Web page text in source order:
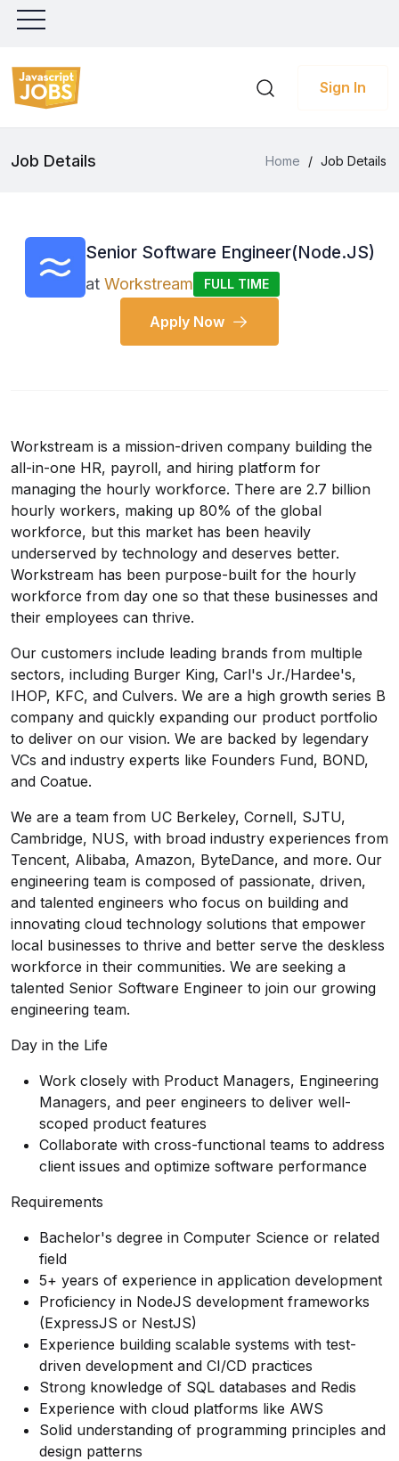
Sign In
Job Details Home / Job Details
Senior Software Engineer(Node.JS)
at Workstream FULL TIME
Apply Now
Workstream is a mission-driven company building the
all-in-one HR, payroll, and hiring platform for
managing the hourly workforce. There are 2.7 billion
hourly workers, making up 80% of the global
workforce, but this market has been heavily
underserved by technology and deserves better.
Workstream has been purpose-built for the hourly
workforce from day one so that these businesses and
their employees can thrive.
Our customers include leading brands from multiple
sectors, including Burger King, Carl's Jr./Hardee's,
IHOP, KFC, and Culvers. We are a high growth series B
company and quickly expanding our product portfolio
to deliver on our vision. We are backed by legendary
VCs and industry experts like Founders Fund, BOND,
and Coatue.
We are a team from UC Berkeley, Cornell, SJTU,
Cambridge, NUS, with broad industry experiences from
Tencent, Alibaba, Amazon, ByteDance, and more. Our
engineering team is composed of passionate, driven,
and talented engineers who focus on building and
innovating cloud technology solutions that empower
local businesses to thrive and better serve the deskless
workforce in their communities. We are seeking a
talented Senior Software Engineer to join our growing
engineering team.
Day in the Life
Work closely with Product Managers, Engineering
Managers, and peer engineers to deliver well-
scoped product features
Collaborate with cross-functional teams to address
client issues and optimize software performance
Requirements
Bachelor's degree in Computer Science or related
field
5+ years of experience in application development
Proficiency in NodeJS development frameworks
(ExpressJS or NestJS)
Experience building scalable systems with test-
driven development and CI/CD practices
Strong knowledge of SQL databases and Redis
Experience with cloud platforms like AWS
Solid understanding of programming principles and
design patterns